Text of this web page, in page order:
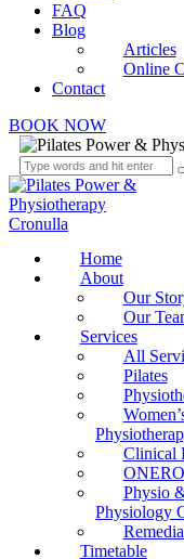
FAQ
Blog
Articles
Online
Contact
BOOK NOW
Home
About
Our
Our
Services
All
Pilates
Clinical
Physio
Physiology
Timetable